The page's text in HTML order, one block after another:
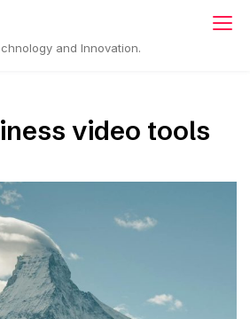
and Innovation.
video tools